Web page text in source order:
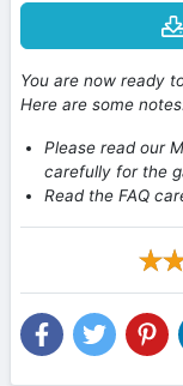
You are now ready
Here are some
Please read our
carefully for the
Read the FAQ